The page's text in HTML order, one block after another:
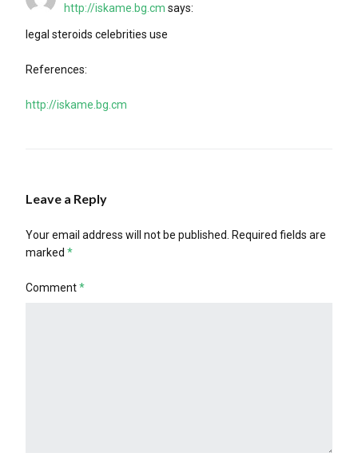
http://iskame.bg.cm says:
legal steroids celebrities use
References:
http://iskame.bg.cm
Leave a Reply
Your email address will not be published. Required fields are
marked *
Comment*